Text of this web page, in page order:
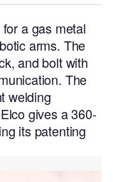
a gas metal
arms. The
and bolt with
The
welding
gives a 360-
its patenting